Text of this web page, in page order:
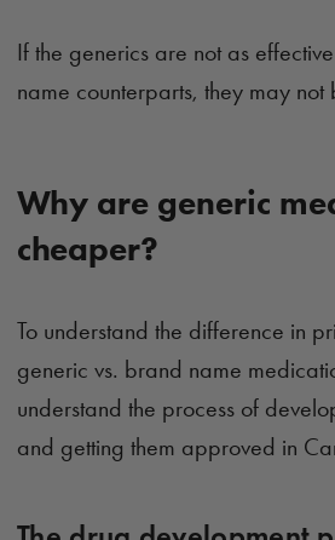
If the generics are not as
name counterparts, they may
Why are generic
cheaper?
To understand the difference in
generic vs. brand name
understand the process of
and getting them approved in